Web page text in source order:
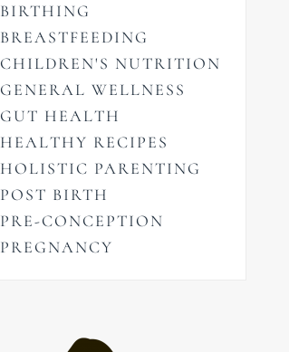
BIRTHING
BREASTFEEDING
CHILDREN'S NUTRITION
GENERAL WELLNESS
GUT HEALTH
HEALTHY RECIPES
HOLISTIC PARENTING
POST BIRTH
PRE-CONCEPTION
PREGNANCY